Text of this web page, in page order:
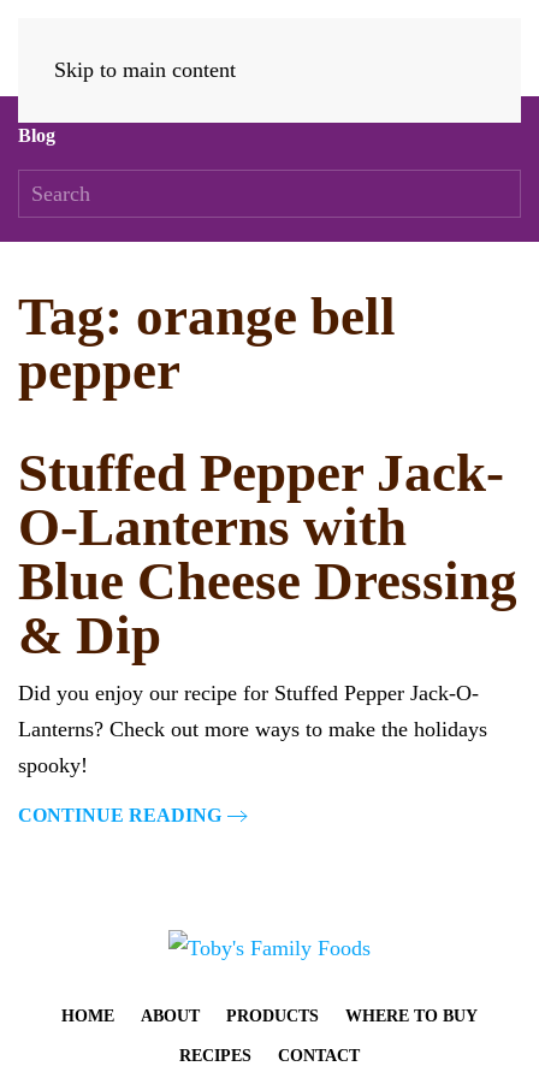
Skip to main content
Blog
Tag: orange bell
pepper
Stuffed Pepper Jack-
O-Lanterns with
Blue Cheese Dressing
& Dip
Did you enjoy our recipe for Stuffed Pepper Jack-O-
Lanterns? Check out more ways to make the holidays
spooky!
CONTINUE READING
HOME ABOUT PRODUCTS WHERE TO BUY
RECIPES CONTACT